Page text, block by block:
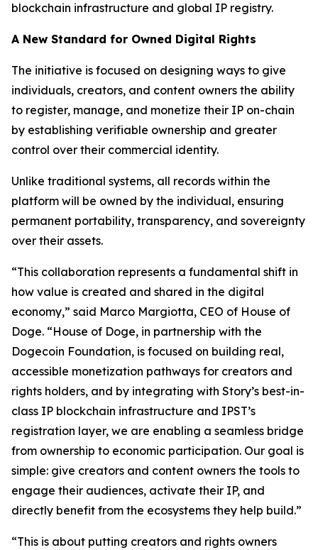
blockchain infrastructure and global IP registry.
A New Standard for Owned Digital Rights
The initiative is focused on designing ways to give
individuals, creators, and content owners the ability
to register, manage, and monetize their IP on-chain
by establishing verifiable ownership and greater
control over their commercial identity.
Unlike traditional systems, all records within the
platform will be owned by the individual, ensuring
permanent portability, transparency, and sovereignty
over their assets.
“This collaboration represents a fundamental shift in
how value is created and shared in the digital
economy,” said Marco Margiotta, CEO of House of
Doge. “House of Doge, in partnership with the
Dogecoin Foundation, is focused on building real,
accessible monetization pathways for creators and
rights holders, and by integrating with Story’s best-in-
class IP blockchain infrastructure and IPST’s
registration layer, we are enabling a seamless bridge
from ownership to economic participation. Our goal is
simple: give creators and content owners the tools to
engage their audiences, activate their IP, and
directly benefit from the ecosystems they help build.”
“This is about putting creators and rights owners